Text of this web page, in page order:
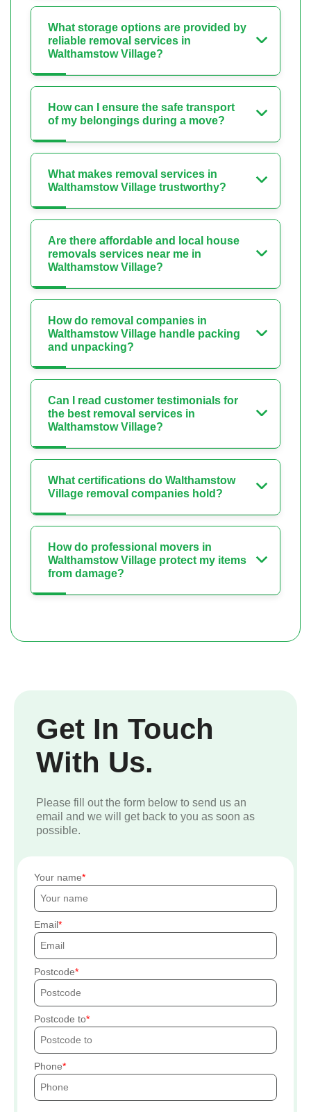
What storage options are provided by
reliable removal services in
Walthamstow Village?
How can I ensure the safe transport
of my belongings during a move?
What makes removal services in
Walthamstow Village trustworthy?
Are there affordable and local house
removals services near me in
Walthamstow Village?
How do removal companies in
Walthamstow Village handle packing
and unpacking?
Can I read customer testimonials for
the best removal services in
Walthamstow Village?
What certifications do Walthamstow
Village removal companies hold?
How do professional movers in
Walthamstow Village protect my items
from damage?
Get In Touch
With Us.
Please fill out the form below to send us an
email and we will get back to you as soon as
possible.
Your name
Email
Postcode
Postcode to
Phone